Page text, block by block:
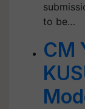
to be…
CM